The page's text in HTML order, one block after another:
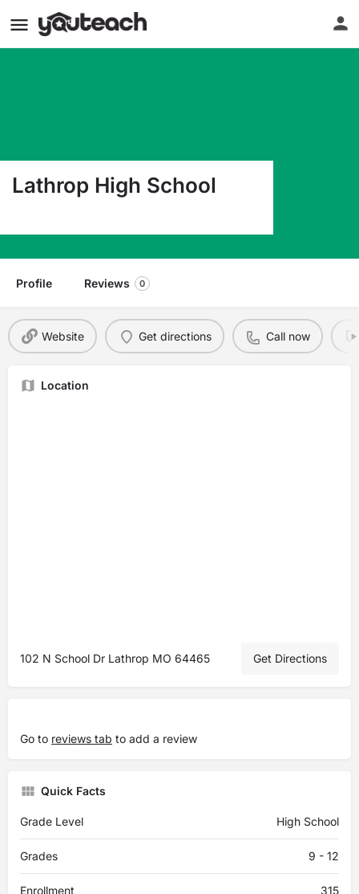
Lathrop High School
Profile Reviews 0
Website Get directions Call now
Location
102 N School Dr Lathrop MO 64465 Get Directions
Go to reviews tab to add a review
Quick Facts
Grade Level High School
Grades 9 - 12
Enrollment 315